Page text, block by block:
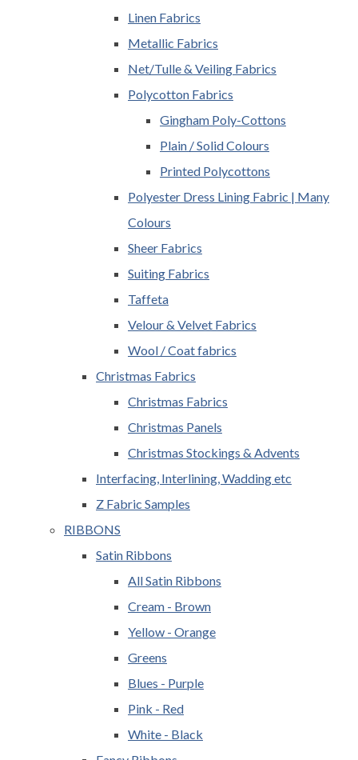
Linen Fabrics
Metallic Fabrics
Net/Tulle & Veiling Fabrics
Polycotton Fabrics
Gingham Poly-Cottons
Plain / Solid Colours
Printed Polycottons
Polyester Dress Lining Fabric | Many
Colours
Sheer Fabrics
Suiting Fabrics
Taffeta
Velour & Velvet Fabrics
Wool / Coat fabrics
Christmas Fabrics
Christmas Fabrics
Christmas Panels
Christmas Stockings & Advents
Interfacing, Interlining, Wadding etc
Z Fabric Samples
RIBBONS
Satin Ribbons
All Satin Ribbons
Cream - Brown
Yellow - Orange
Greens
Blues - Purple
Pink - Red
White - Black